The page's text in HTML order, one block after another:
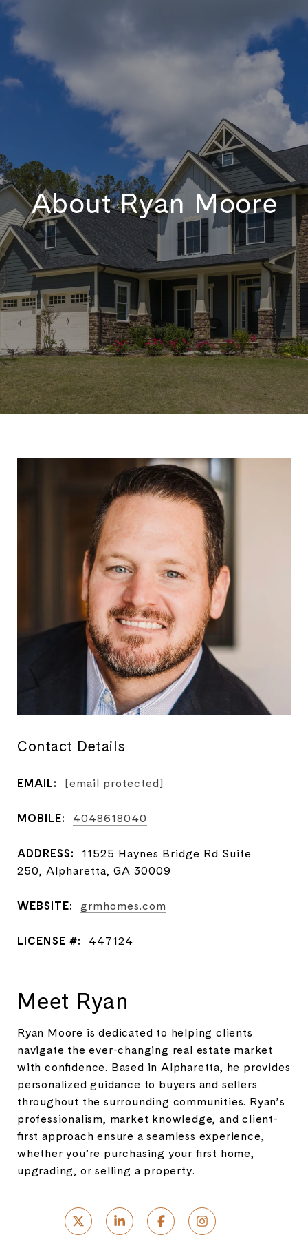
About Ryan Moore
Contact Details
EMAIL: [email protected]
MOBILE: 4048618040
ADDRESS:
11525 Haynes Bridge Rd Suite
250, Alpharetta, GA 30009
WEBSITE: grmhomes.com
LICENSE #: 447124
Meet Ryan
Ryan Moore is dedicated to helping clients
navigate the ever-changing real estate market
with confidence. Based in Alpharetta, he provides
personalized guidance to buyers and sellers
throughout the surrounding communities. Ryan’s
professionalism, market knowledge, and client-
first approach ensure a seamless experience,
whether you’re purchasing your first home,
upgrading, or selling a property.